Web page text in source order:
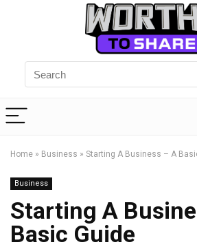
Home » Business » Starting A Business – A
Business
Starting A
Basic Guide